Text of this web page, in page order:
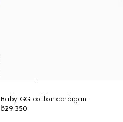
Baby GG cotton cardigan
₺29.350